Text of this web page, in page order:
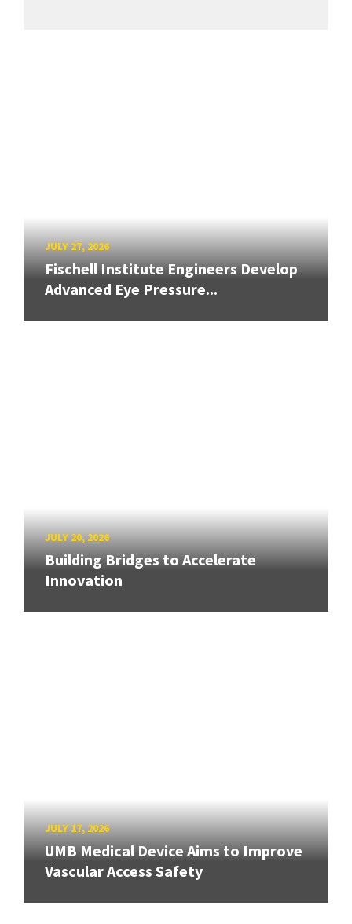
JULY 27, 2026
Fischell Institute Engineers Develop
Advanced Eye Pressure...
JULY 20, 2026
Building Bridges to Accelerate
Innovation
JULY 17, 2026
UMB Medical Device Aims to Improve
Vascular Access Safety